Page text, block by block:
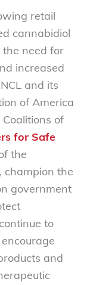
retail
cannabidiol
the need for
increased
and its
of America
of
for Safe
the
champion the
government
to
and